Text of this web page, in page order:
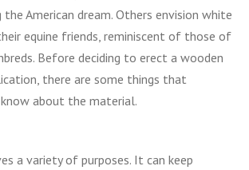
American dream. Others envision white
equine friends, reminiscent of those of
Before deciding to erect a wooden
there are some things that
about the material.
a variety of purposes. It can keep